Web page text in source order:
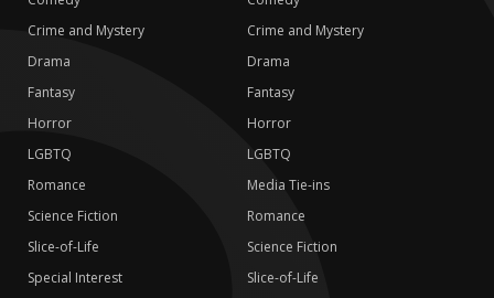
Crime and Mystery
Drama
Fantasy
Horror
LGBTQ
Romance
Science Fiction
Slice-of-Life
Special Interest
Crime and Mystery
Drama
Fantasy
Horror
LGBTQ
Media Tie-ins
Romance
Science Fiction
Slice-of-Life